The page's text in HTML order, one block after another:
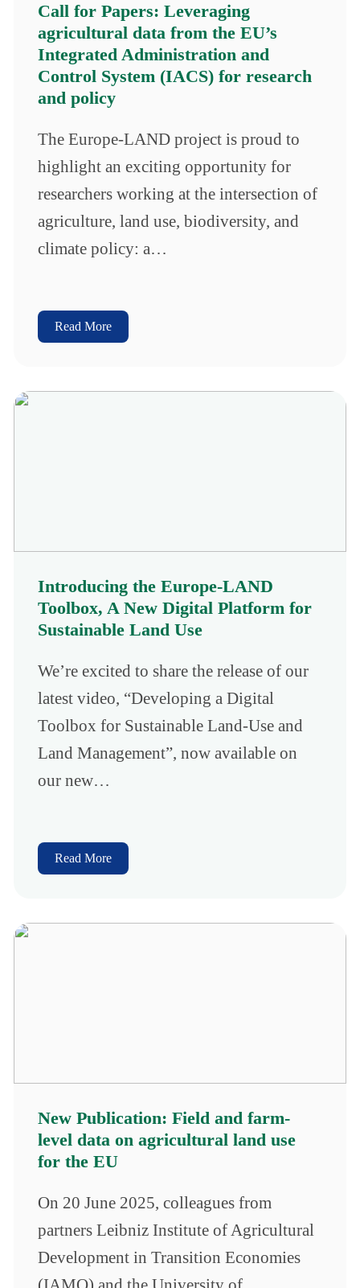
Call for Papers: Leveraging
agricultural data from the EU’s
Integrated Administration and
Control System (IACS) for research
and policy
The Europe-LAND project is proud to
highlight an exciting opportunity for
researchers working at the intersection of
agriculture, land use, biodiversity, and
climate policy: a…
Read More
Introducing the Europe-LAND
Toolbox, A New Digital Platform for
Sustainable Land Use
We’re excited to share the release of our
latest video, “Developing a Digital
Toolbox for Sustainable Land-Use and
Land Management”, now available on
our new…
Read More
New Publication: Field and farm-
level data on agricultural land use
for the EU
On 20 June 2025, colleagues from
partners Leibniz Institute of Agricultural
Development in Transition Economies